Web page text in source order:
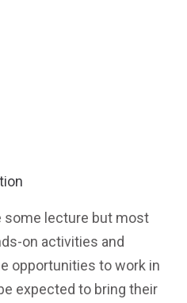
some lecture but most
on activities and
opportunities to work in
expected to bring their